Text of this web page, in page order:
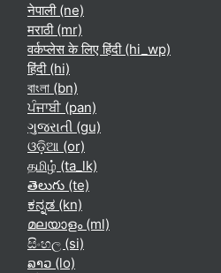
नेपाली ‎(ne)‎
मराठी ‎(mr)‎
वर्कप्लेस के लिए हिंदी ‎(hi_wp)‎
हिंदी ‎(hi)‎
বাংলা ‎(bn)‎
ਪੰਜਾਬੀ ‎(pan)‎
ગુજરાતી ‎(gu)‎
ଓଡ଼ିଆ ‎(or)‎
தமிழ் ‎(ta_lk)‎
తెలుగు ‎(te)‎
ಕನ್ನಡ ‎(kn)‎
മലയാളം ‎(ml)‎
සිංහල ‎(si)‎
ລາວ ‎(lo)‎